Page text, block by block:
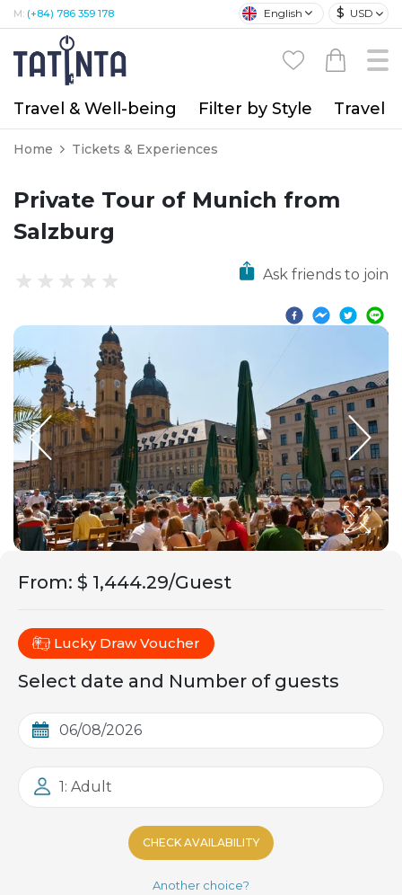
M: (+84) 786 359 178 English $ USD
Travel & Well-being Filter by Style Travel
Home Tickets & Experiences
Private Tour of Munich from
Salzburg
Ask friends to join
From: $ 1,444.29/Guest
Lucky Draw Voucher
Select date and Number of guests
1: Adult
CHECK AVAILABILITY
Another choice?